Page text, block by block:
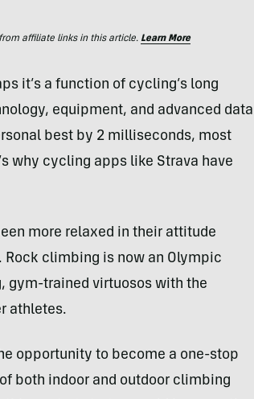
affiliate links in this article. Learn More
it’s a function of cycling’s long
equipment, and advanced data
best by 2 milliseconds, most
why cycling apps like Strava have
more relaxed in their attitude
Rock climbing is now an Olympic
gym-trained virtuosos with the
athletes.
opportunity to become a one-stop
both indoor and outdoor climbing